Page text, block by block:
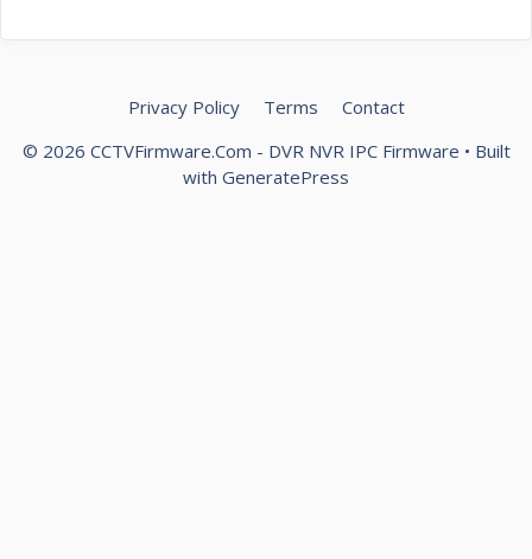
Privacy Policy Terms
Contact
© 2026 CCTVFirmware.Com - DVR NVR IPC Firmware • Built
with GeneratePress